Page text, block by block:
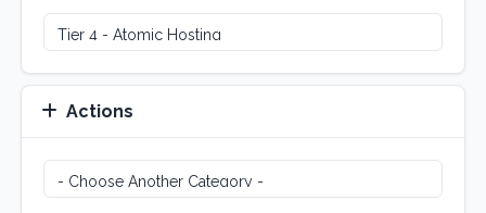
Actions